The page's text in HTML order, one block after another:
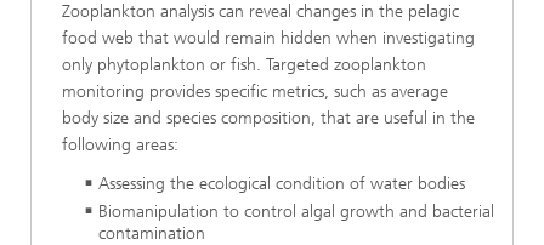
Zooplankton analysis can reveal changes in the pelagic
food web that would remain hidden when investigating
only phytoplankton or fish. Targeted zooplankton
monitoring provides specific metrics, such as average
body size and species composition, that are useful in the
following areas:
Assessing the ecological condition of water bodies
Biomanipulation to control algal growth and bacterial
contamination